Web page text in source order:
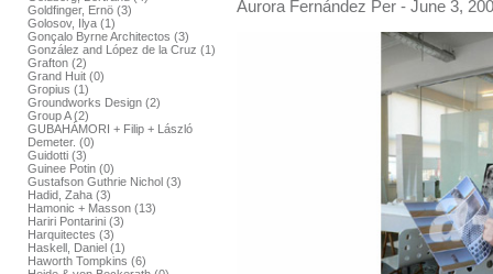
Goldfinger, Ernö (3)
Golosov, Ilya (1)
Gonçalo Byrne Architectos (3)
González and López de la Cruz (1)
Grafton (2)
Grand Huit (0)
Gropius (1)
Groundworks Design (2)
Group A (2)
GUBAHÁMORI + Filip + László
Demeter. (0)
Guidotti (3)
Guinee Potin (0)
Gustafson Guthrie Nichol (3)
Hadid, Zaha (3)
Hamonic + Masson (13)
Hariri Pontarini (3)
Harquitectes (3)
Haskell, Daniel (1)
Haworth Tompkins (6)
Aurora Fernández Per - June 3,